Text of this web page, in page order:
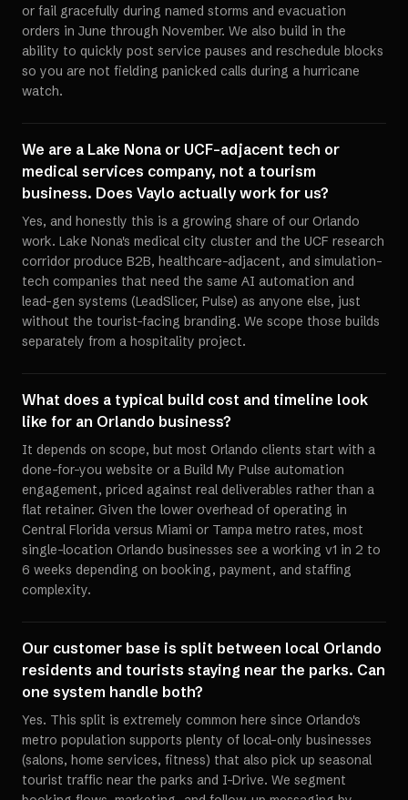
or fail gracefully during named storms and evacuation
orders in June through November. We also build in the
ability to quickly post service pauses and reschedule blocks
so you are not fielding panicked calls during a hurricane
watch.
We are a Lake Nona or UCF-adjacent tech or
medical services company, not a tourism
business. Does Vaylo actually work for us?
Yes, and honestly this is a growing share of our Orlando
work. Lake Nona's medical city cluster and the UCF research
corridor produce B2B, healthcare-adjacent, and simulation-
tech companies that need the same AI automation and
lead-gen systems (LeadSlicer, Pulse) as anyone else, just
without the tourist-facing branding. We scope those builds
separately from a hospitality project.
What does a typical build cost and timeline look
like for an Orlando business?
It depends on scope, but most Orlando clients start with a
done-for-you website or a Build My Pulse automation
engagement, priced against real deliverables rather than a
flat retainer. Given the lower overhead of operating in
Central Florida versus Miami or Tampa metro rates, most
single-location Orlando businesses see a working v1 in 2 to
6 weeks depending on booking, payment, and staffing
complexity.
Our customer base is split between local Orlando
residents and tourists staying near the parks. Can
one system handle both?
Yes. This split is extremely common here since Orlando's
metro population supports plenty of local-only businesses
(salons, home services, fitness) that also pick up seasonal
tourist traffic near the parks and I-Drive. We segment